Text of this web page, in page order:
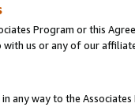
Program or this
us or any of our
any way to the